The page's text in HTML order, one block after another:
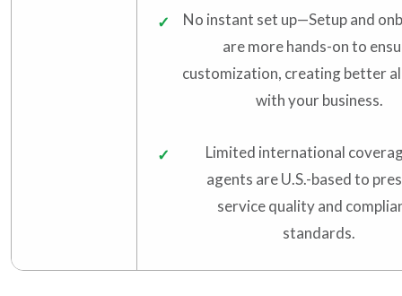
No instant set up—Setup and
are more hands-on to
customization, creating better
with your business.
Limited international
agents are U.S.-based to
service quality and
standards.